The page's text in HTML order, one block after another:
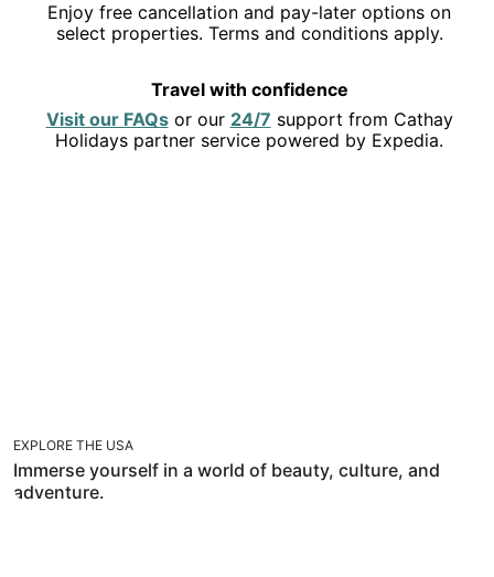
Enjoy free cancellation and pay-later options on
select properties. Terms and conditions apply.
Travel with confidence
Visit our FAQsOpens
in
or our 24/7Opens
in
support from Cathay
Holidays partner service powered by Expedia.
EXPLORE THE USA
Immerse yourself in a world of beauty, culture, and
adventure.